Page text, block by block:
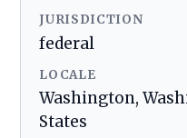
JURISDICTION
federal
LOCALE
Washington,
States